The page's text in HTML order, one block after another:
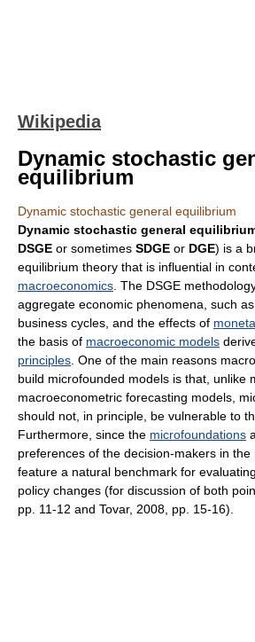
Wikipedia
Dynamic stochastic
equilibrium
Dynamic stochastic general equilibrium
Dynamic stochastic general
DSGE or sometimes SDGE or DGE) is a
equilibrium theory that is influential in
macroeconomics . The DSGE
aggregate economic phenomena, such as
business cycles, and the effects of
the basis of macroeconomic models
principles . One of the main reasons
build microfounded models is that, unlike
macroeconometric forecasting models,
should not, in principle, be vulnerable to
Furthermore, since the microfoundations
preferences of the decision-makers in the
feature a natural benchmark for
policy changes (for discussion of both
pp. 11-12 and Tovar, 2008, pp. 15-16).